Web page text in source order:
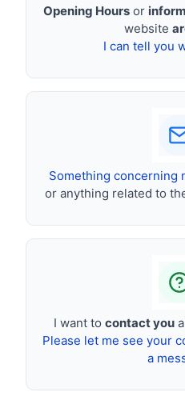
Opening Hoursor
website
I can tell you
Something concerning
or anything related to
I want to contact you
Please let me see your
a